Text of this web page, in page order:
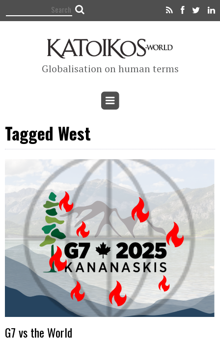
Globalisation on human terms
Tagged West
G7 vs the World